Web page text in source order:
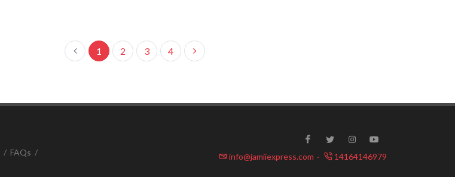
1 2 3 4
/ FAQs /
info@jamiiexpress.com · 14164146979